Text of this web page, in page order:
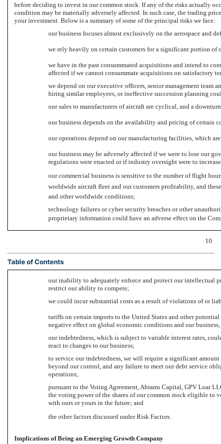
before deciding to invest in our common stock. If any of the risks actually
condition may be materially adversely affected. In such case, the trading
your investment. Below is a summary of some of the principal risks we face:
our business focuses almost exclusively on the aerospace and
we rely heavily on certain customers for a significant portion of
we have in the past consummated acquisitions and intend to
affected if we cannot consummate acquisitions on satisfactory
we depend on our executive officers, senior management
hiring similar employees, or ineffective succession planning
our sales to manufacturers of aircraft are cyclical, and a
our business depends on the availability and pricing of certain
our operations depend on our manufacturing facilities, which
our business may be adversely affected if we were to lose our
regulations were enacted or if industry oversight were to
our commercial business is sensitive to the number of flight
worldwide aircraft fleet and our customers profitability, and
and other worldwide conditions;
technology failures or cyber security breaches or other
proprietary information could have an adverse effect on the
10
Table of Contents
our inability to adequately enforce and protect our intellectual
restrict our ability to compete;
we could incur substantial costs as a result of violations of or
tariffs on certain imports to the United States and other
negative effect on global economic conditions and our
our indebtedness, which is subject to variable interest rates,
react to changes to our business;
to service our indebtedness, we will require a significant
beyond our control, and any failure to meet our debt service
operations;
pursuant to the Voting Agreement, Abrams Capital, GPV Loar
the voting power of the shares of our common stock eligible to
with ours or yours in the future; and
the other factors discussed under Risk Factors.
Implications of Being an Emerging Growth Company